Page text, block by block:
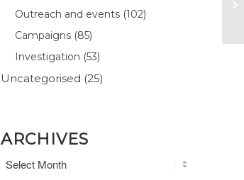
Outreach and events (102)
Campaigns (85)
Investigation (53)
Uncategorised (25)
ARCHIVES